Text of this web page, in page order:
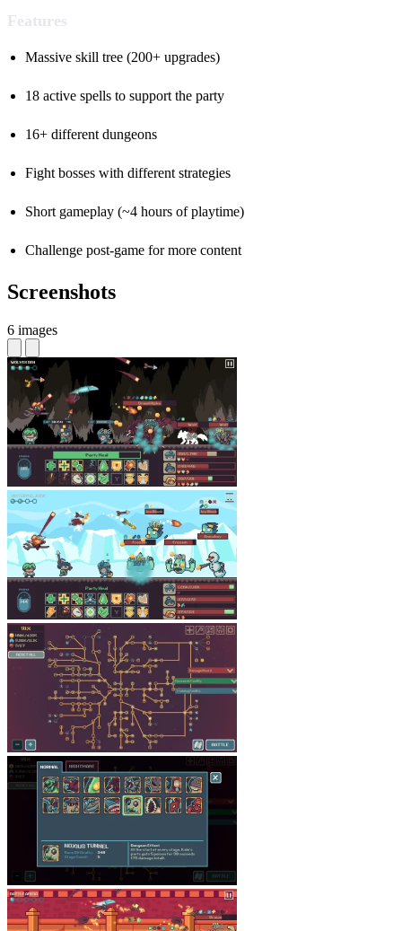
Features
Massive skill tree (200+ upgrades)
18 active spells to support the party
16+ different dungeons
Fight bosses with different strategies
Short gameplay (~4 hours of playtime)
Challenge post-game for more content
Screenshots
6 images